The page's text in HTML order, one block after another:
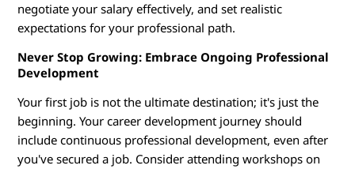
negotiate your salary effectively, and set realistic
expectations for your professional path.
Never Stop Growing: Embrace Ongoing Professional
Development
Your first job is not the ultimate destination; it's just the
beginning. Your career development journey should
include continuous professional development, even after
you've secured a job. Consider attending workshops on